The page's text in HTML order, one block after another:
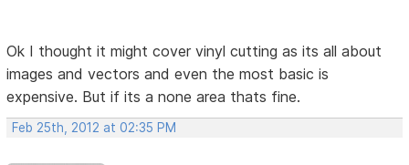
Ok I thought it might cover vinyl cutting as its all about
images and vectors and even the most basic is
expensive. But if its a none area thats fine.
Feb 25th, 2012 at 02:35 PM